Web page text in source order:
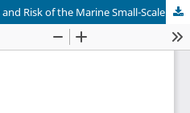
Climate Change Vulnerability and Risk of the Marine Small-Scale Fisheries Livelihoods in Sri Lanka